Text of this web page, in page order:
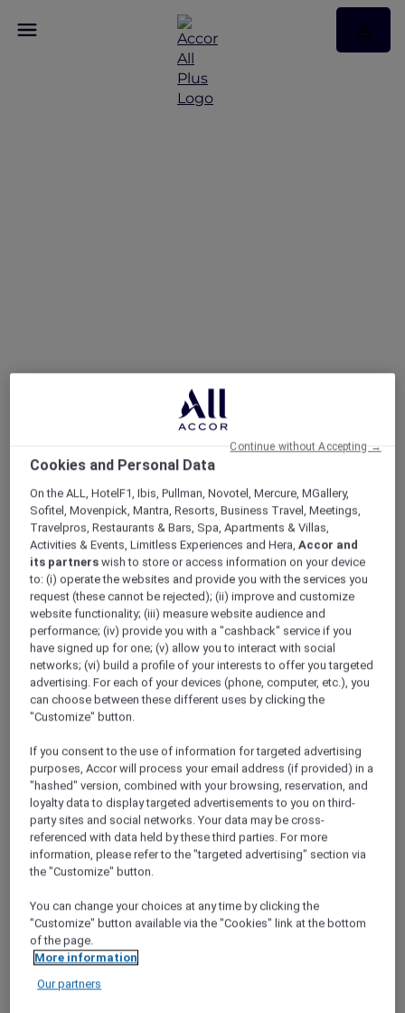
Celebrate The Festive Season With Exclusive
Offers In Philippines
An Evening of Splendour at Mirèio, Raffles
Makati
Makati – Philippines
Offer Validity: On 31 December 2025 (subject
to availability)
Time: 7:00pm – 12:00am
Price: From PHP 7,300++ per person
Cookies and Personal Data
On the ALL, HotelF1, Ibis, Pullman, Novotel, Mercure, MGallery,
Sofitel, Movenpick, Mantra, Resorts, Business Travel, Meetings,
Travelpros, Restaurants & Bars, Spa, Apartments & Villas,
Activities & Events, Limitless Experiences and Hera,Accor and
its partners wish to store or access information on your device
to: (i) operate the websites and provide you with the services you
request (these cannot be rejected); (ii) improve and customize
website functionality; (iii) measure website audience and
performance; (iv) provide you with a "cashback" service if you
have signed up for one; (v) allow you to interact with social
networks; (vi) build a profile of your interests to offer you targeted
advertising. For each of your devices (phone, computer, etc.), you
can choose between these different uses by clicking the
"Customize" button.
If you consent to the use of information for targeted advertising
purposes, Accor will process your email address (if provided) in a
"hashed" version, combined with your browsing, reservation, and
loyalty data to display targeted advertisements to you on third-
party sites and social networks. Your data may be cross-
referenced with data held by these third parties. For more
information, please refer to the "targeted advertising" section via
the "Customize" button.
You can change your choices at any time by clicking the
"Customize" button available via the "Cookies" link at the bottom
of the page.
More information
Our partners
Continue without Accepting →